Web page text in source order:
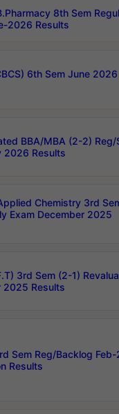
8th Sem
2026 Results
6th Sem June 2026
BBA/MBA (2-2) Reg/
2026 Results
Chemistry 3rd
Exam December 2025
3rd Sem (2-1)
2025 Results
Sem Reg/Backlog
Results